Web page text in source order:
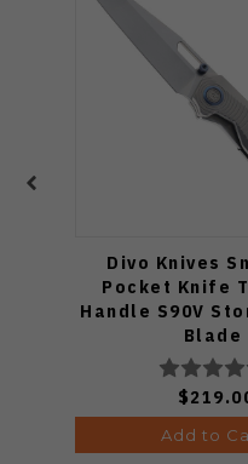
Divo Knives
Pocket Knife
Handle S90V
Blade
Add to